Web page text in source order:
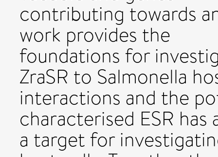
contributing towards
work provides the
foundations for
ZraSR to Salmonella
interactions and the
characterised ESR has
a target for